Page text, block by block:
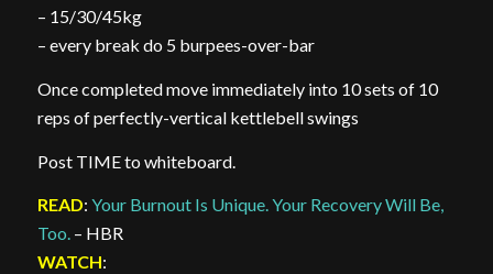
– 15/30/45kg
– every break do 5 burpees-over-bar
Once completed move immediately into 10 sets of 10
reps of perfectly-vertical kettlebell swings
Post TIME to whiteboard.
READ: Your Burnout Is Unique. Your Recovery Will Be,
Too.– HBR
WATCH: